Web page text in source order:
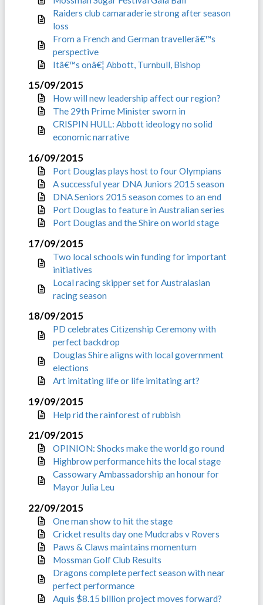
Raiders club camaraderie strong after season
loss
From a French and German travellerâ€™s
perspective
Itâ€™s onâ€¦ Abbott, Turnbull, Bishop
15/09/2015
How will new leadership affect our region?
The 29th Prime Minister sworn in
CRISPIN HULL: Abbott ideology no solid
economic narrative
16/09/2015
Port Douglas plays host to four Olympians
A successful year DNA Juniors 2015 season
DNA Seniors 2015 season comes to an end
Port Douglas to feature in Australian series
Port Douglas and the Shire on world stage
17/09/2015
Two local schools win funding for important
initiatives
Local racing skipper set for Australasian
racing season
18/09/2015
PD celebrates Citizenship Ceremony with
perfect backdrop
Douglas Shire aligns with local government
elections
Art imitating life or life imitating art?
19/09/2015
Help rid the rainforest of rubbish
21/09/2015
OPINION: Shocks make the world go round
Highbrow performance hits the local stage
Cassowary Ambassadorship an honour for
Mayor Julia Leu
22/09/2015
One man show to hit the stage
Cricket results day one Mudcrabs v Rovers
Paws & Claws maintains momentum
Mossman Golf Club Results
Dragons complete perfect season with near
perfect performance
Aquis $8.15 billion project moves forward?